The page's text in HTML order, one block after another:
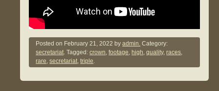
Posted on February 21, 2022 byadmin. Category:
secretariat. Tagged:crown,footage, high,quality,races,
rare,secretariat,triple.